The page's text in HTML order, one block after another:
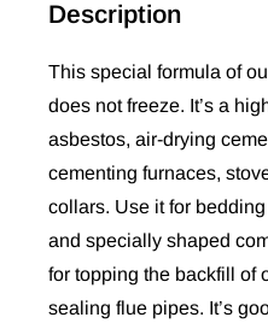
Description
This special formula of
does not freeze. It’s a
asbestos, air-drying
cementing furnaces,
collars. Use it for
and specially shaped
for topping the backfill of
sealing flue pipes. It’s